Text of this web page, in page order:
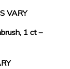
VARY
1 ct –